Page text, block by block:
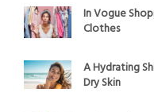
In Vogue
Clothes
A Hydrating
Dry Skin